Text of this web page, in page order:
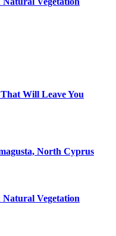
Will Leave You
North Cyprus
Vegetation